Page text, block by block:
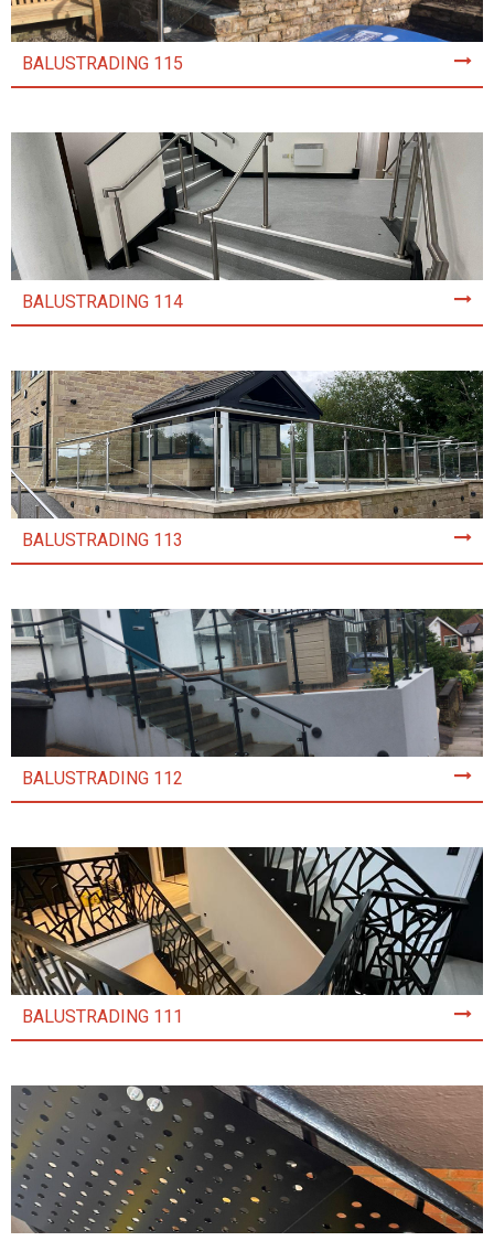
BALUSTRADING 115
BALUSTRADING 114
BALUSTRADING 113
BALUSTRADING 112
BALUSTRADING 111